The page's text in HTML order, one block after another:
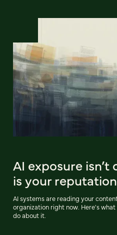
AI exposure
is your
AI systems are reading your
organization right now. Here's
do about it.